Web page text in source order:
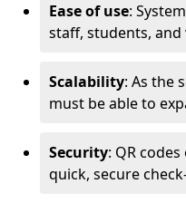
Ease of use:
staff, students, and
Scalability: As the
must be able to
Security: QR
quick, secure